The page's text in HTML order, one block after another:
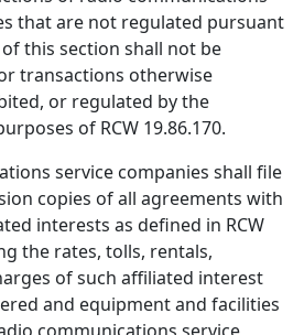
that are not regulated pursuant
this section shall not be
transactions otherwise
or regulated by the
of RCW 19.86.170.
service companies shall file
copies of all agreements with
interests as defined in RCW
the rates, tolls, rentals,
of such affiliated interest
and equipment and facilities